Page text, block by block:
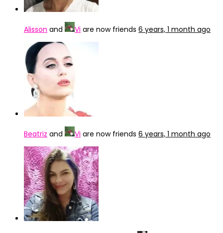
Alisson and Vi are now friends 6 years, 1 month ago
Beatriz and Vi are now friends 6 years, 1 month ago